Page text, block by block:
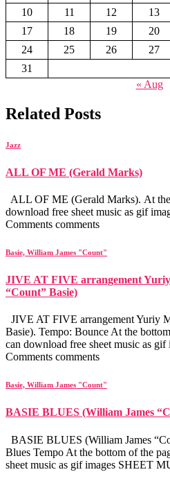
10
11 12 13
17
18 19 20
24
25 26 27
31
« Aug
Related Posts
Jazz
ALL OF ME (Gerald Marks)
ALL OF ME (Gerald Marks). At
download free sheet music as gif
Comments comments
Basie, William James "Count"
JIVE AT FIVE arrangement
“Count” Basie)
JIVE AT FIVE arrangement Yuriy
Basie). Tempo: Bounce At the
can download free sheet music as
Comments comments
Basie, William James "Count"
BASIE BLUES (William James
BASIE BLUES (William James
Blues Tempo At the bottom of the
sheet music as gif images SHEET